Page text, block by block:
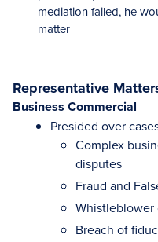
mediation failed, he
matter
Representative
Business Commercial
Presided over
Complex
disputes
Fraud and
Whistleblower
Breach of